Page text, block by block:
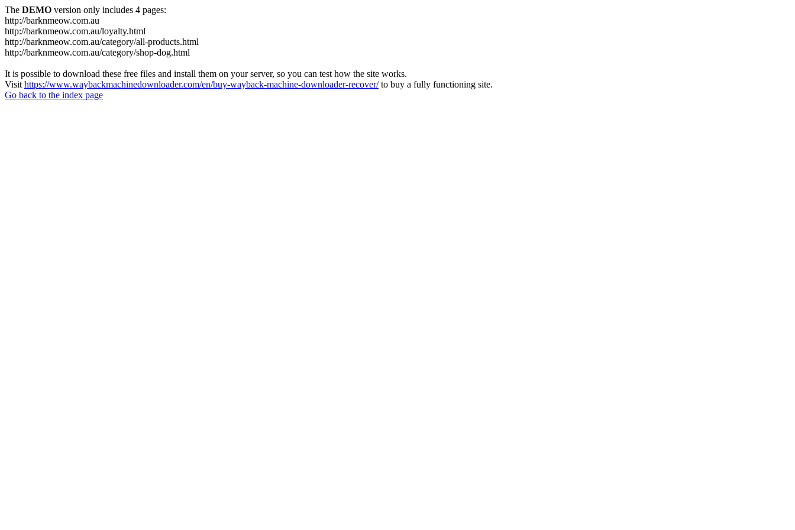
The DEMO version only includes 4 pages:
http://barknmeow.com.au
http://barknmeow.com.au/loyalty.html
http://barknmeow.com.au/category/all-products.html
http://barknmeow.com.au/category/shop-dog.html
It is possible to download these free files and install them on your server, so you can test how the site works.
Visit https://www.waybackmachinedownloader.com/en/buy-wayback-machine-downloader-recover/to buy a fully functioning site.
Go back to the index page